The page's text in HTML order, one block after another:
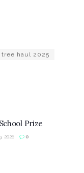
tree haul 2025
Prize
2026 0